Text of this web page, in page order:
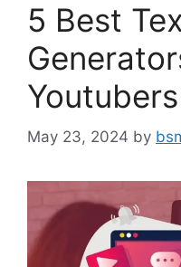
5 Best
Youtubers
May 23, 2024 by